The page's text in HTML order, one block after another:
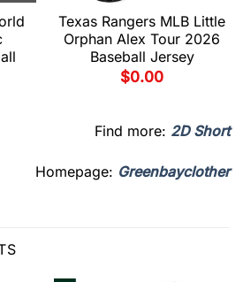
Texas Rangers MLB Little
Orphan Alex Tour 2026
Baseball Jersey
$0.00
Find more: 2D Short
Homepage: Greenbayclother